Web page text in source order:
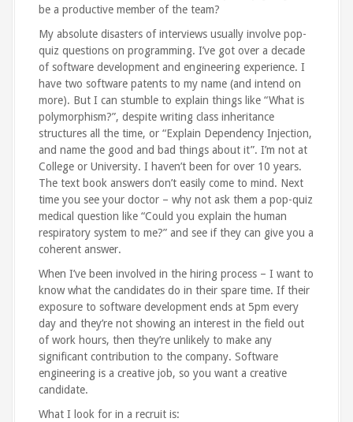
be a productive member of the team?
My absolute disasters of interviews usually involve pop-
quiz questions on programming. I’ve got over a decade
of software development and engineering experience. I
have two software patents to my name (and intend on
more). But I can stumble to explain things like “What is
polymorphism?”, despite writing class inheritance
structures all the time, or “Explain Dependency Injection,
and name the good and bad things about it”. I’m not at
College or University. I haven’t been for over 10 years.
The text book answers don’t easily come to mind. Next
time you see your doctor – why not ask them a pop-quiz
medical question like “Could you explain the human
respiratory system to me?” and see if they can give you a
coherent answer.
When I’ve been involved in the hiring process – I want to
know what the candidates do in their spare time. If their
exposure to software development ends at 5pm every
day and they’re not showing an interest in the field out
of work hours, then they’re unlikely to make any
significant contribution to the company. Software
engineering is a creative job, so you want a creative
candidate.
What I look for in a recruit is: